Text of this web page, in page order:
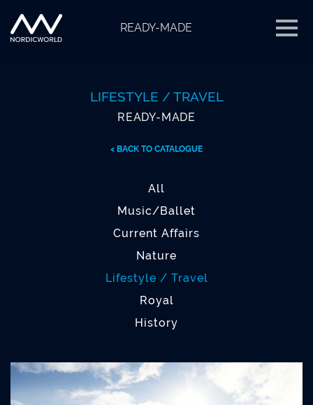
READY-MADE
LIFESTYLE / TRAVEL
READY-MADE
< BACK TO CATALOGUE
All
Music/Ballet
Current Affairs
Nature
Lifestyle / Travel
Royal
History